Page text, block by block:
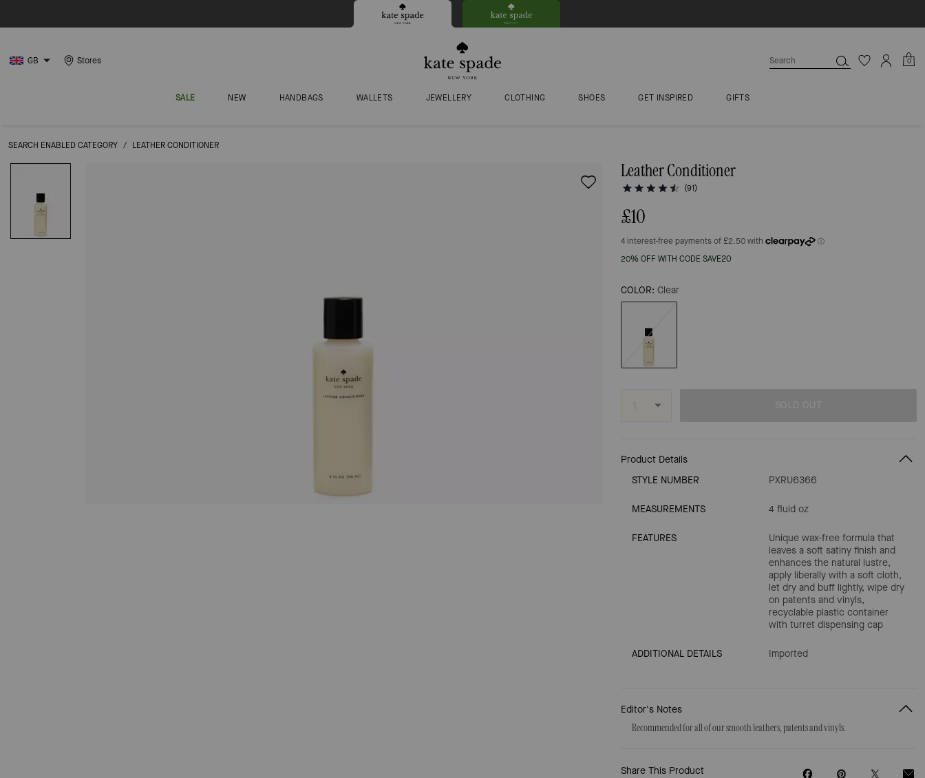
GB Stores 0
SALE NEW HANDBAGS WALLETS JEWELLERY CLOTHING SHOES GET INSPIRED GIFTS
SEARCH ENABLED CATEGORY / LEATHER CONDITIONER
Leather Conditioner
(91)
£10
20% OFF WITH CODE SAVE20
COLOR: Clear
SOLD OUT
Product Details
STYLE NUMBER
PXRU6366
MEASUREMENTS 4 fluid oz
FEATURES
Unique wax-free formula that
leaves a soft satiny finish and
enhances the natural lustre,
apply liberally with a soft cloth,
let dry and buff lightly, wipe dry
on patents and vinyls,
recyclable plastic container
with turret dispensing cap
ADDITIONAL DETAILS Imported
Editor's Notes
Recommended for all of our smooth leathers, patents and vinyls.
Share This Product